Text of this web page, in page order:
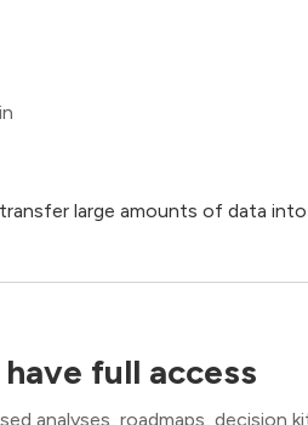
large amounts of data
full access
analyses, roadmaps, decision